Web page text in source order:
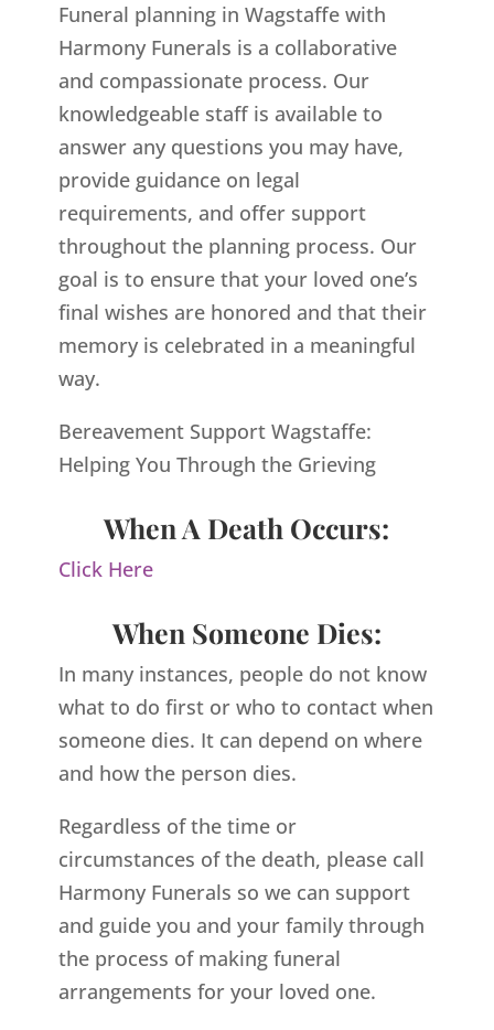
Funeral planning in Wagstaffe with
Harmony Funerals is a collaborative
and compassionate process. Our
knowledgeable staff is available to
answer any questions you may have,
provide guidance on legal
requirements, and offer support
throughout the planning process. Our
goal is to ensure that your loved one’s
final wishes are honored and that their
memory is celebrated in a meaningful
way.
Bereavement Support Wagstaffe:
Helping You Through the Grieving
When A Death Occurs:
Click Here
When Someone Dies:
In many instances, people do not know
what to do first or who to contact when
someone dies. It can depend on where
and how the person dies.
Regardless of the time or
circumstances of the death, please call
Harmony Funerals so we can support
and guide you and your family through
the process of making funeral
arrangements for your loved one.